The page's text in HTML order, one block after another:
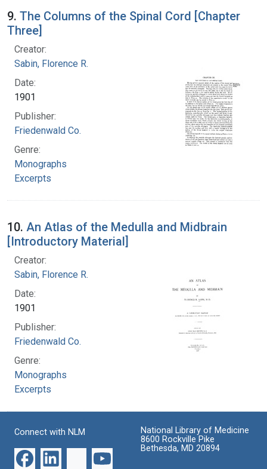
9. The Columns of the Spinal Cord [Chapter
Three]
Creator:
Sabin, Florence R.
Date:
1901
Publisher:
Friedenwald Co.
Genre:
Monographs
Excerpts
10. An Atlas of the Medulla and Midbrain
[Introductory Material]
Creator:
Sabin, Florence R.
Date:
1901
Publisher:
Friedenwald Co.
Genre:
Monographs
Excerpts
Connect with NLM
National Library of Medicine
8600 Rockville Pike
Bethesda, MD 20894